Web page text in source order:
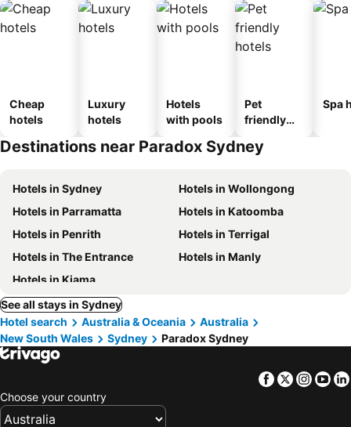
Cheap
hotels
Luxury
hotels
Hotels
with pools
Pet
friendly
Spa
Destinations near Paradox Sydney
Hotels in Sydney
Hotels in Wollongong
Hotels in Parramatta
Hotels in Katoomba
Hotels in Penrith
Hotels in Terrigal
Hotels in The Entrance
Hotels in Manly
Hotels in Kiama
See all stays in Sydney
Hotel search
Australia & Oceania
Australia
New South Wales
Sydney Paradox Sydney
Facebook
Twitter
Choose your country